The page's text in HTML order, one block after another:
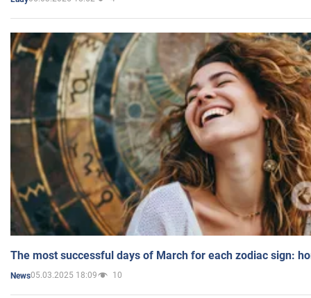
The most successful days of March for each zodiac sign:
News05.03.2025 18:09 10